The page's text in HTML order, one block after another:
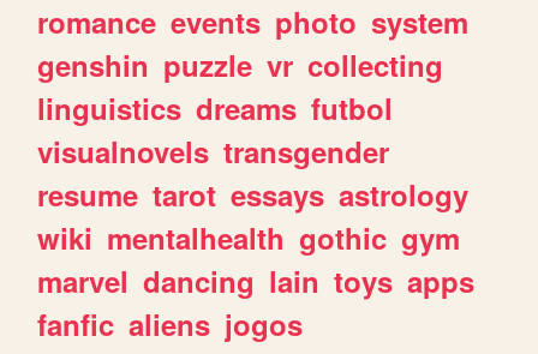
romance events photo system
genshin puzzle vr collecting
linguistics dreams futbol
visualnovels transgender
resume tarot essays astrology
wiki mentalhealth gothic gym
marvel dancing lain toys apps
fanfic aliens jogos